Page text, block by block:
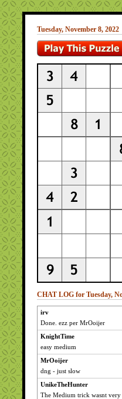
Tuesday, November 8, 2022
CHAT LOG for Tuesday,
irv
Done. ezz per MrOoijer
KnightTime
easy medium
MrOoijer
dng - just slow
UnikeTheHunter
The Medium trick wasnt very